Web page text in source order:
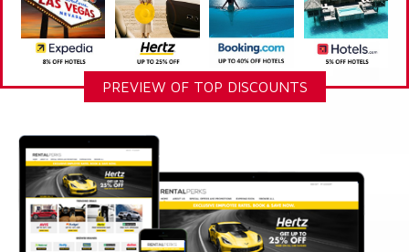
PREVIEW OF TOP DISCOUNTS